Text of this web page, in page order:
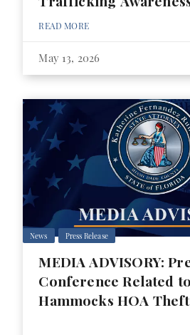
for 2026 FIFA World
READ MORE
May 13, 2026
News Press Release
MEDIA ADVISORY:
Conference Related
Hammocks HOA Theft